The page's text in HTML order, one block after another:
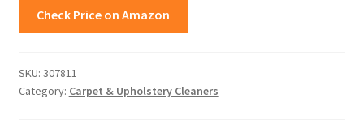
Check Price on Amazon
SKU: 307811
Category: Carpet & Upholstery Cleaners